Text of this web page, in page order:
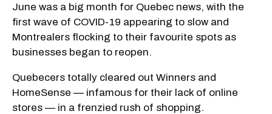
June was a big month for Quebec news, with the
first wave of COVID-19 appearing to slow and
Montrealers flocking to their favourite spots as
businesses began to reopen.
Quebecers totally cleared out Winners and
HomeSense — infamous for their lack of online
stores — in a frenzied rush of shopping.